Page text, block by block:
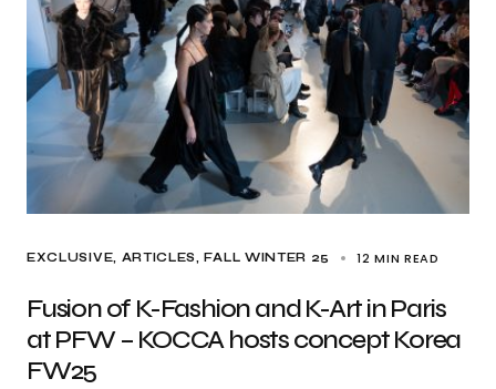
EXCLUSIVE, ARTICLES FALL WINTER 25 12 MIN READ
Fusion of K-Fashion and K-Art in Paris
at PFW – KOCCA hosts concept Korea
FW25